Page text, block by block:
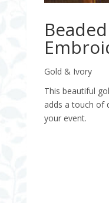
Beaded
Gold & Ivory
This beautiful
adds a touch of
your event.